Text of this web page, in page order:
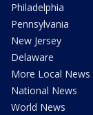
Philadelphia
Pennsylvania
New Jersey
Delaware
More Local News
National News
World News